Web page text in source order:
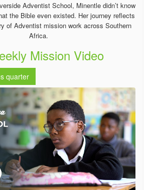
Adventist School, Minentle didn’t know
the Bible even existed. Her journey reflects
of Adventist mission work across Southern
Africa.
Mission Video
quarter